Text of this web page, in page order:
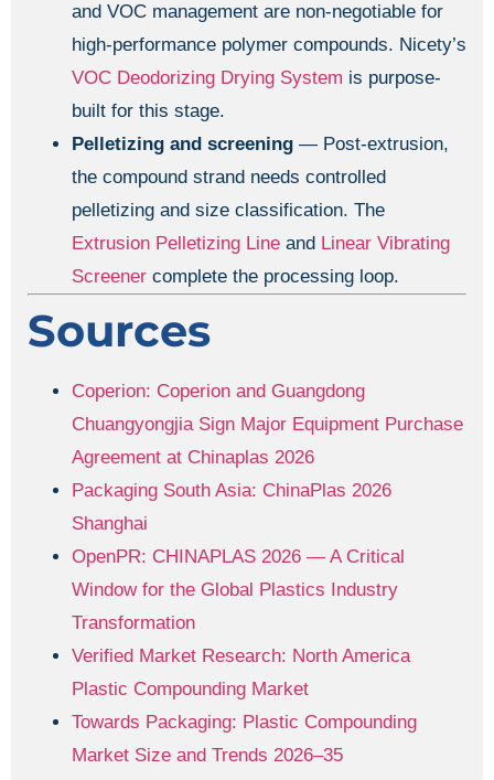
and VOC management are non-negotiable for
high-performance polymer compounds. Nicety’s
VOC Deodorizing Drying System is purpose-
built for this stage.
Pelletizing and screening — Post-extrusion,
the compound strand needs controlled
pelletizing and size classification. The
Extrusion Pelletizing Line and Linear Vibrating
Screener complete the processing loop.
Sources
Coperion: Coperion and Guangdong
Chuangyongjia Sign Major Equipment Purchase
Agreement at Chinaplas 2026
Packaging South Asia: ChinaPlas 2026
Shanghai
OpenPR: CHINAPLAS 2026 — A Critical
Window for the Global Plastics Industry
Transformation
Verified Market Research: North America
Plastic Compounding Market
Towards Packaging: Plastic Compounding
Market Size and Trends 2026–35